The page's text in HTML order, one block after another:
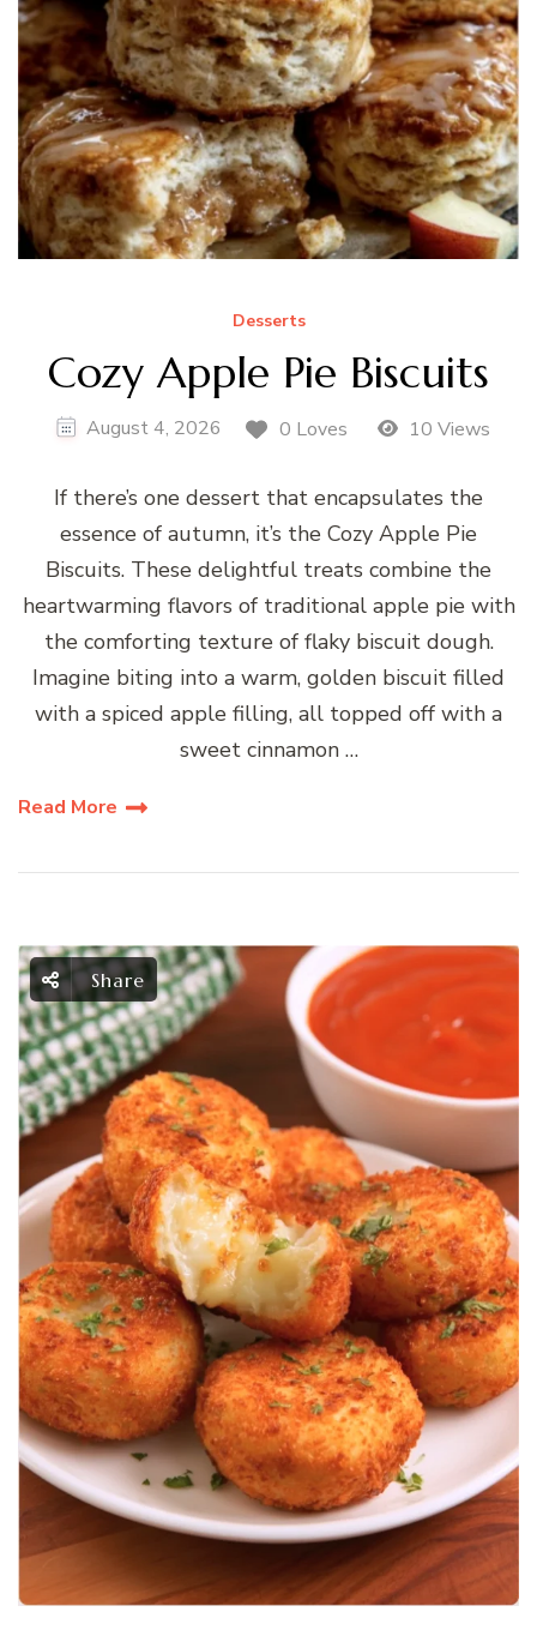
Desserts
Cozy Apple Pie Biscuits
August 4, 2026 0 Loves 10 Views
If there’s one dessert that encapsulates the
essence of autumn, it’s the Cozy Apple Pie
Biscuits. These delightful treats combine the
heartwarming flavors of traditional apple pie with
the comforting texture of flaky biscuit dough.
Imagine biting into a warm, golden biscuit filled
with a spiced apple filling, all topped off with a
sweet cinnamon …
Read More
Share